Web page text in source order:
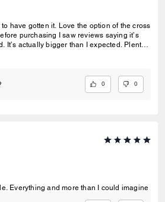
have gotten it. Love the option of the cross
It’s actually bigger than I expected. Plenty
0 0
Everything and more than I could imagine